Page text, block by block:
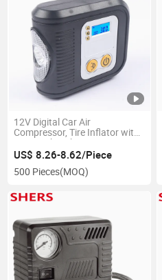
12V Digital Car Air
Compressor, Tire Inflator with
LED Work Light
US$ 8.26-8.62/Piece
500 Pieces(MOQ)